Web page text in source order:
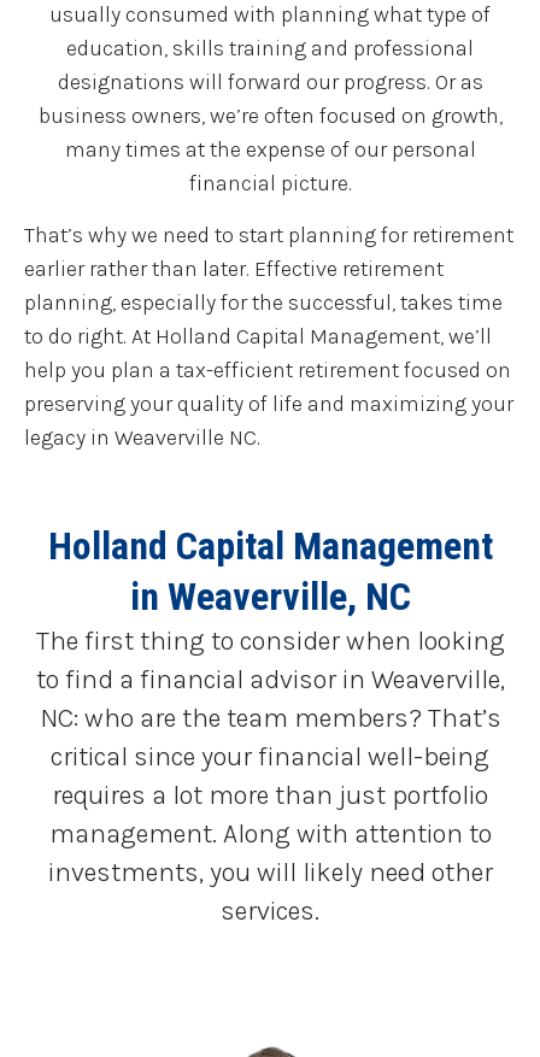
usually consumed with planning what type of
education, skills training and professional
designations will forward our progress. Or as
business owners, we’re often focused on growth,
many times at the expense of our personal
financial picture.
That’s why we need to start planning for retirement
earlier rather than later. Effective retirement
planning, especially for the successful, takes time
to do right. At Holland Capital Management, we’ll
help you plan a tax-efficient retirement focused on
preserving your quality of life and maximizing your
legacy in Weaverville NC.
Holland Capital Management
in Weaverville, NC
The first thing to consider when looking
to find a financial advisor in Weaverville,
NC: who are the team members? That’s
critical since your financial well-being
requires a lot more than just portfolio
management. Along with attention to
investments, you will likely need other
services.